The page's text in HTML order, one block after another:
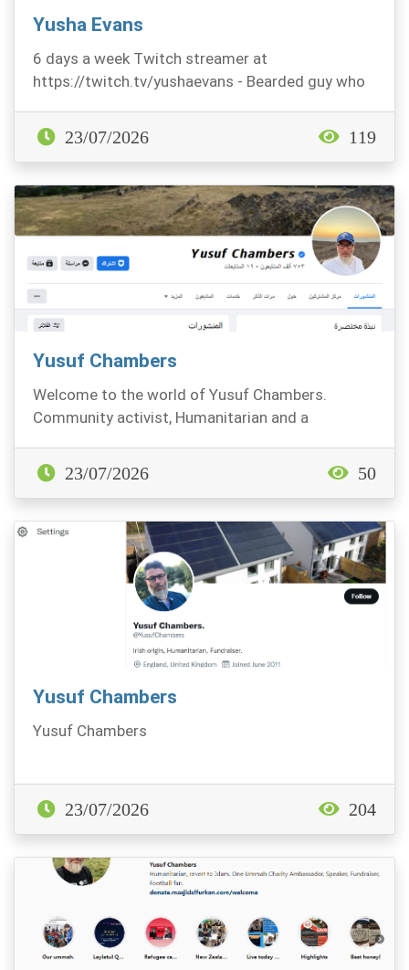
Yusha Evans
6 days a week Twitch streamer at
https://twitch.tv/yushaevans - Bearded guy who
23/07/2026 119
Yusuf Chambers
Welcome to the world of Yusuf Chambers.
Community activist, Humanitarian and a
23/07/2026 50
Yusuf Chambers
Yusuf Chambers
23/07/2026 204